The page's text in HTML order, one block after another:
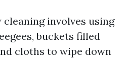
involves using
buckets filled
cloths to wipe down